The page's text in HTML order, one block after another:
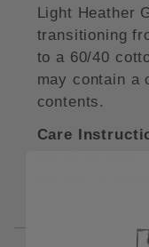
Light Heather
transitioning
to a 60/40
may contain a
contents.
Care